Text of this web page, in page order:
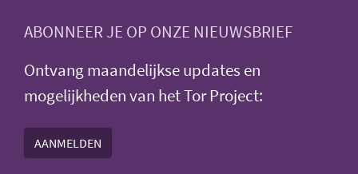
ABONNEER JE OP ONZE NIEUWSBRIEF
Ontvang maandelijkse updates en
mogelijkheden van het Tor Project:
AANMELDEN